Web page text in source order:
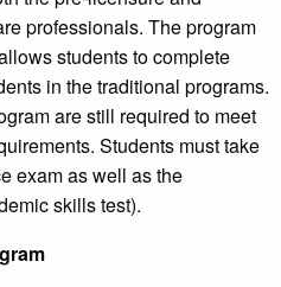
professionals. The program
students to complete
in the traditional programs.
are still required to meet
Students must take
exam as well as the
skills test).